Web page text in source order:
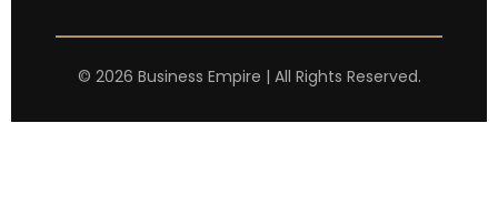
© 2026 Business Empire | All Rights Reserved.